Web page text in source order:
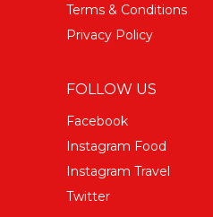
Terms & Conditions
Privacy Policy
FOLLOW US
Facebook
Instagram Food
Instagram Travel
Twitter